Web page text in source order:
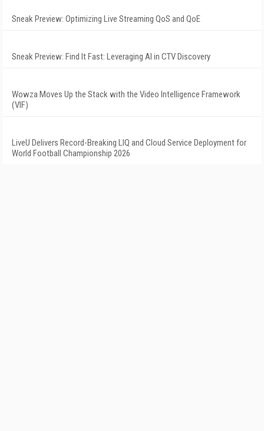
Sneak Preview: Optimizing Live Streaming QoS and QoE
Sneak Preview: Find It Fast: Leveraging AI in CTV Discovery
Wowza Moves Up the Stack with the Video Intelligence Framework
(VIF)
LiveU Delivers Record-Breaking LIQ and Cloud Service Deployment for
World Football Championship 2026